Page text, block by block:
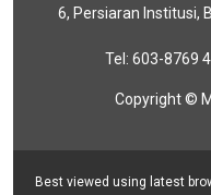
6, Persiaran Institusi,
Tel: 603-8769
Copyright ©
Best viewed using latest